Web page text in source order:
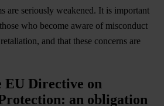
are seriously weakened. It is important
who become aware of misconduct
and that these concerns are
EU Directive on
an obligation